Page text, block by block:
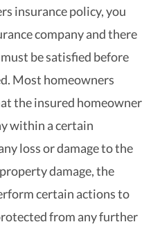
insurance policy, you
company and there
be satisfied before
Most homeowners
the insured homeowner
within a certain
loss or damage to the
damage, the
certain actions to
from any further